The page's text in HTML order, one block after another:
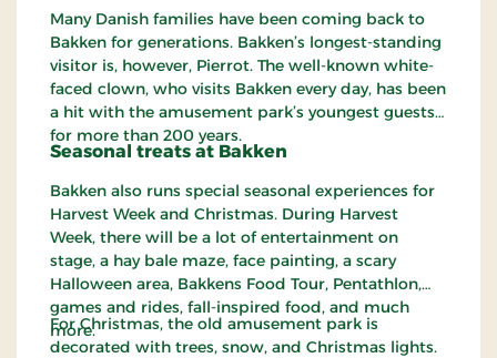
Many Danish families have been coming back to
Bakken for generations. Bakken’s longest-standing
visitor is, however, Pierrot. The well-known white-
faced clown, who visits Bakken every day, has been
a hit with the amusement park’s youngest guests
for more than 200 years.
Seasonal treats at Bakken
Bakken also runs special seasonal experiences for
Harvest Week and Christmas. During Harvest
Week, there will be a lot of entertainment on
stage, a hay bale maze, face painting, a scary
Halloween area, Bakkens Food Tour, Pentathlon,
games and rides, fall-inspired food, and much
more.
For Christmas, the old amusement park is
decorated with trees, snow, and Christmas lights.